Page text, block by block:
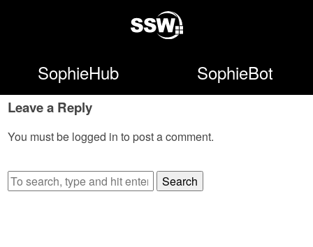
SophieHub SophieBot
Leave a Reply
You must be logged in to post a comment.
Search